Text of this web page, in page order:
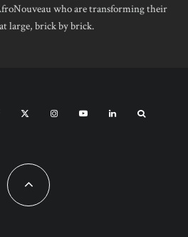
who are transforming their
large, brick by brick.